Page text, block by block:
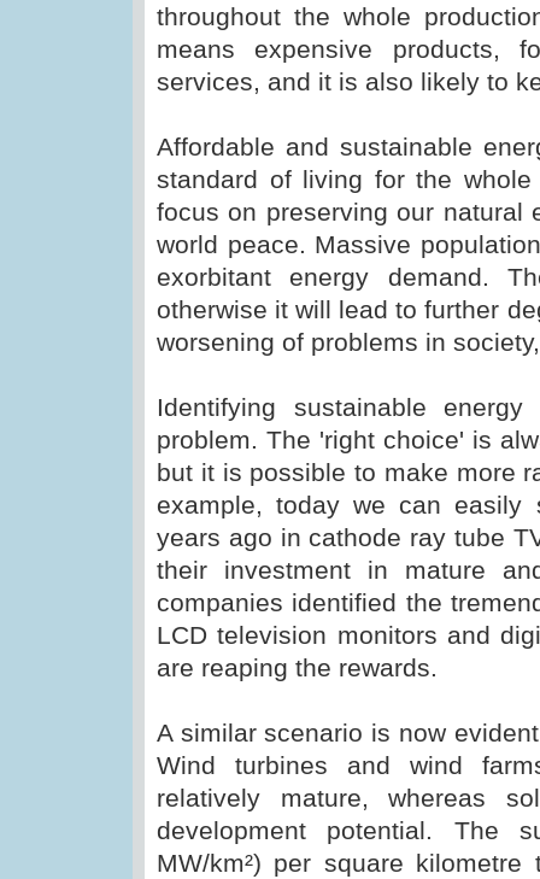
throughout the whole
means expensive products,
services, and it is also likely to
Affordable and sustainable
standard of living for the
focus on preserving our natural
world peace. Massive
exorbitant energy demand.
otherwise it will lead to further
worsening of problems in
Identifying sustainable
problem. The 'right choice' is
but it is possible to make more
example, today we can easily
years ago in cathode ray tube
their investment in mature
companies identified the
LCD television monitors and
are reaping the rewards.
A similar scenario is now
Wind turbines and wind
relatively mature, whereas
development potential. The
MW/km²) per square